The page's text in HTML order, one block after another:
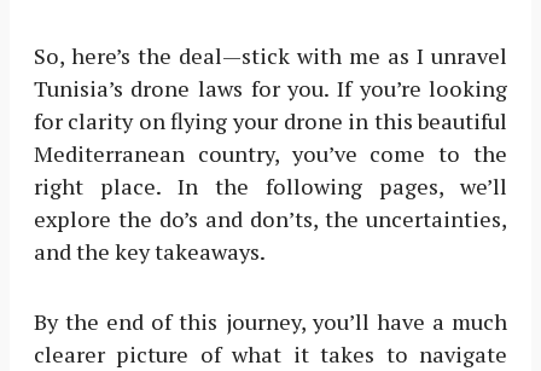
So, here’s the deal—stick with me as I unravel
Tunisia’s drone laws for you. If you’re looking
for clarity on flying your drone in this beautiful
Mediterranean country, you’ve come to the
right place. In the following pages, we’ll
explore the do’s and don’ts, the uncertainties,
and the key takeaways.
By the end of this journey, you’ll have a much
clearer picture of what it takes to navigate